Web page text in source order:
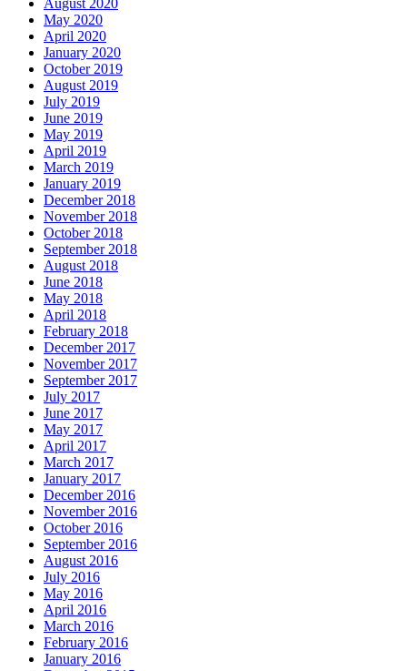
May 2020
April 2020
January 2020
October 2019
August 2019
July 2019
June 2019
May 2019
April 2019
March 2019
January 2019
December 2018
November 2018
October 2018
September 2018
August 2018
June 2018
May 2018
April 2018
February 2018
December 2017
November 2017
September 2017
July 2017
June 2017
May 2017
April 2017
March 2017
January 2017
December 2016
November 2016
October 2016
September 2016
August 2016
July 2016
May 2016
April 2016
March 2016
February 2016
January 2016